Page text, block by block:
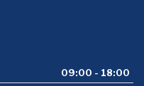
09:00 - 18:00